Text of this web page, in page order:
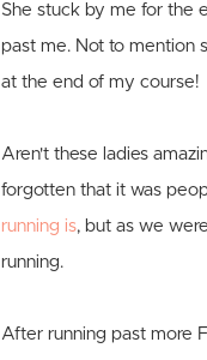
She stuck by me for the
past me. Not to mention
at the end of my course!
Aren't these ladies
forgotten that it was
running is, but as we
running.
After running past more